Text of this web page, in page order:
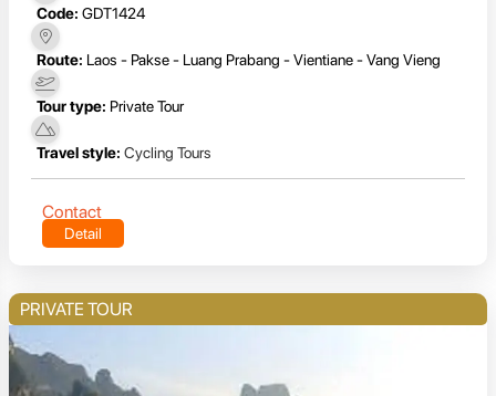
Code: GDT1424
Route: Laos - Pakse - Luang Prabang - Vientiane - Vang Vieng
Tour type: Private Tour
Travel style: Cycling Tours
Contact
Detail
PRIVATE TOUR